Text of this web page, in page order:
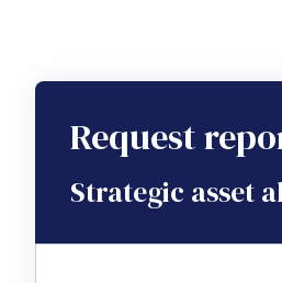
Request
Strategic asset